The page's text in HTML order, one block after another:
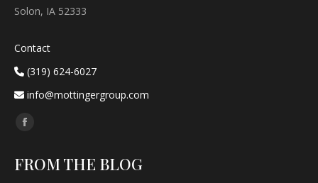
Solon, IA 52333
Contact
(319) 624-6027
info@mottingergroup.com
Find us on:
Facebook
opens
FROM THE BLOG